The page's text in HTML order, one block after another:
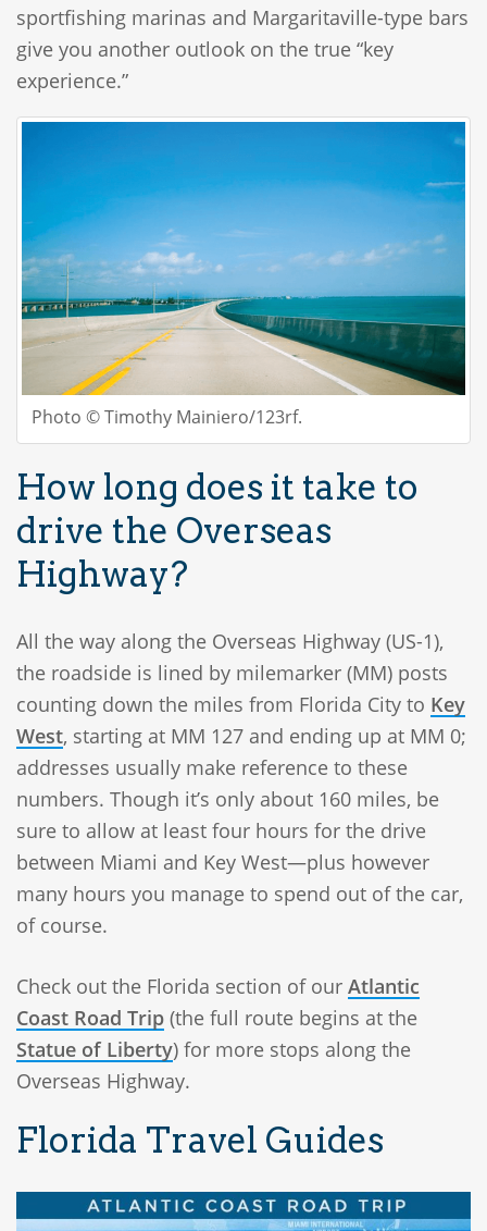
sportfishing marinas and Margaritaville-type bars
give you another outlook on the true “key
experience.”
Photo © Timothy Mainiero/123rf.
How long does it take to
drive the Overseas
Highway?
All the way along the Overseas Highway (US-1),
the roadside is lined by milemarker (MM) posts
counting down the miles from Florida City to Key
West, starting at MM 127 and ending up at MM 0;
addresses usually make reference to these
numbers. Though it’s only about 160 miles, be
sure to allow at least four hours for the drive
between Miami and Key West—plus however
many hours you manage to spend out of the car,
of course.
Check out the Florida section of our Atlantic
Coast Road Trip (the full route begins at the
Statue of Liberty) for more stops along the
Overseas Highway.
Florida Travel Guides